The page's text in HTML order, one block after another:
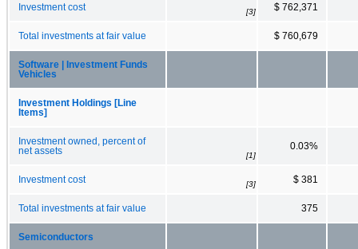
Investment cost [3] $ 762,371
Total investments at fair value $ 760,679
Software | Investment Funds
Vehicles
Investment Holdings [Line
Items]
Investment owned, percent of
net assets
[1]
0.03%
Investment cost [3] $ 381
Total investments at fair value 375
Semiconductors